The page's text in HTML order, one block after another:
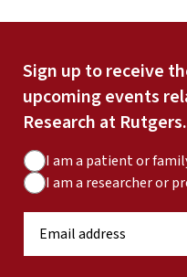
Sign up to receive
upcoming events
Research at Rutgers.
A
u
I am a patient or
I am a researcher or